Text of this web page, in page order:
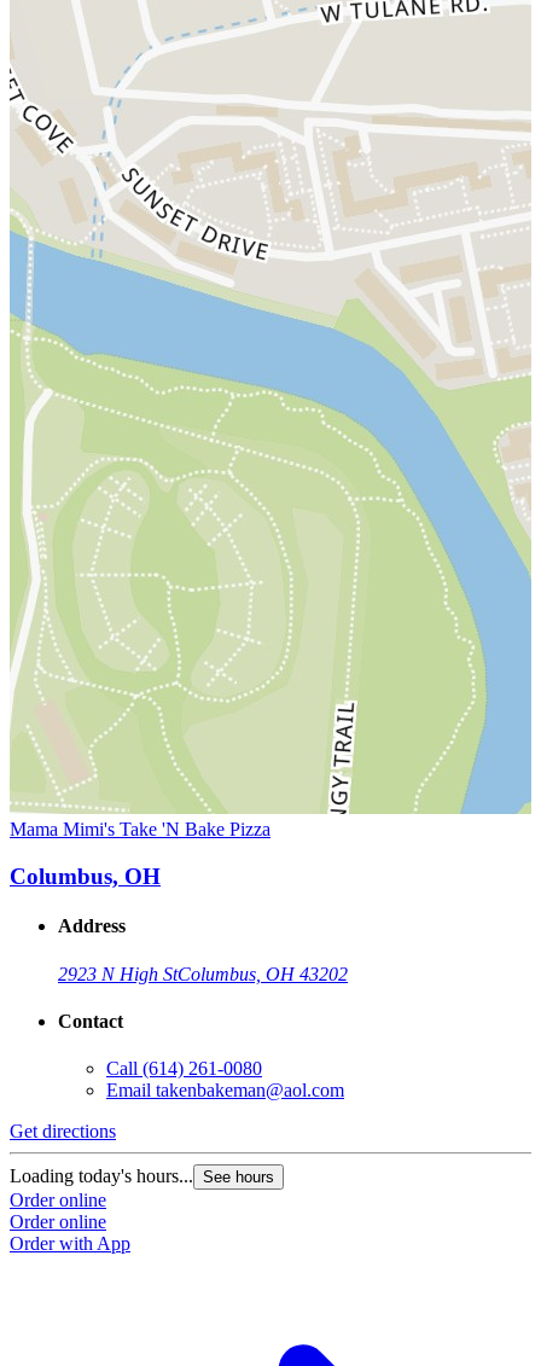
Mama Mimi's Take 'N Bake Pizza
Columbus, OH
Address
2923 N High StColumbus, OH 43202
Contact
Call (614) 261-0080
Email takenbakeman@aol.com
Get directions
Loading today's hours... See hours
Order online
Order online
Order with App